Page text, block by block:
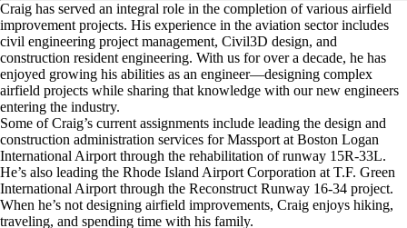
Craig has served an integral role in the completion of various airfield
improvement projects. His experience in the aviation sector includes
civil engineering project management, Civil3D design, and
construction resident engineering. With us for over a decade, he has
enjoyed growing his abilities as an engineer—designing complex
airfield projects while sharing that knowledge with our new engineers
entering the industry.
Some of Craig’s current assignments include leading the design and
construction administration services for Massport at Boston Logan
International Airport through the rehabilitation of runway 15R-33L.
He’s also leading the Rhode Island Airport Corporation at T.F. Green
International Airport through the Reconstruct Runway 16-34 project.
When he’s not designing airfield improvements, Craig enjoys hiking,
traveling, and spending time with his family.